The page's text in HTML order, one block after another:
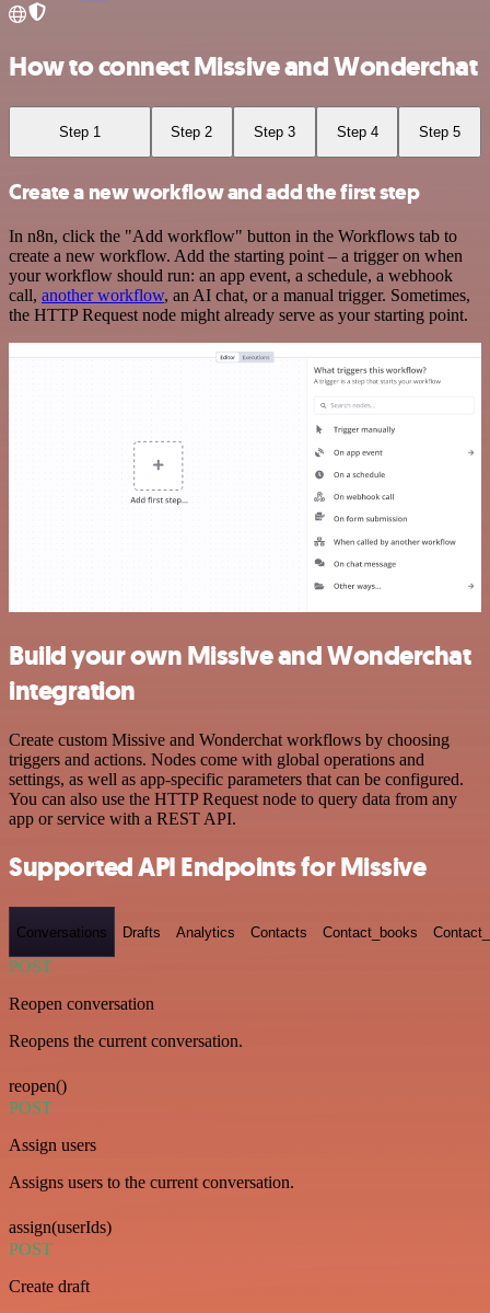
How to connect Missive and Wonderchat
Step 1 Step 2 Step 3 Step 4 Step 5
Create a new workflow and add the first step
In n8n, click the "Add workflow" button in the Workflows tab to
create a new workflow. Add the starting point – a trigger on when
your workflow should run: an app event, a schedule, a webhook
call, another workflow, an AI chat, or a manual trigger. Sometimes,
the HTTP Request node might already serve as your starting point.
Build your own Missive and Wonderchat
integration
Create custom Missive and Wonderchat workflows by choosing
triggers and actions. Nodes come with global operations and
settings, as well as app-specific parameters that can be configured.
You can also use the HTTP Request node to query data from any
app or service with a REST API.
Supported API Endpoints for Missive
Conversations Drafts Analytics Contacts Contact_books
POST
Reopen conversation
Reopens the current conversation.
reopen()
POST
Assign users
Assigns users to the current conversation.
assign(userIds)
POST
Create draft